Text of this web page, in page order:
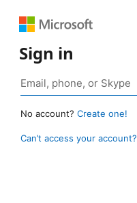
Sign in
No account? Create one!
Can’t access your account?